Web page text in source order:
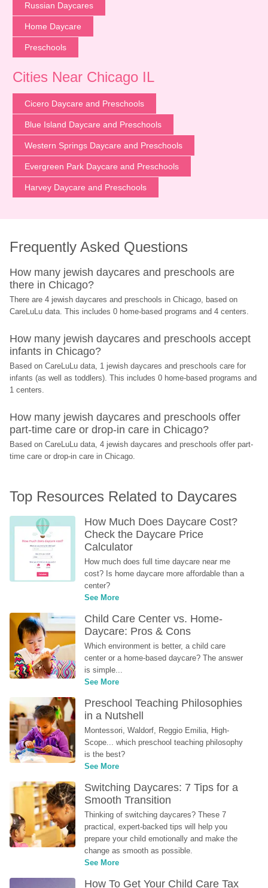
Russian Daycares
Home Daycare
Preschools
Cities Near Chicago IL
Cicero Daycare and Preschools
Blue Island Daycare and Preschools
Western Springs Daycare and Preschools
Evergreen Park Daycare and Preschools
Harvey Daycare and Preschools
Frequently Asked Questions
How many jewish daycares and preschools are
there in Chicago?
There are 4 jewish daycares and preschools in Chicago, based on
CareLuLu data. This includes 0 home-based programs and 4 centers.
How many jewish daycares and preschools accept
infants in Chicago?
Based on CareLuLu data, 1 jewish daycares and preschools care for
infants (as well as toddlers). This includes 0 home-based programs and
1 centers.
How many jewish daycares and preschools offer
part-time care or drop-in care in Chicago?
Based on CareLuLu data, 4 jewish daycares and preschools offer part-
time care or drop-in care in Chicago.
Top Resources Related to Daycares
How Much Does Daycare Cost?
Check the Daycare Price
Calculator
How much does full time daycare near me
cost? Is home daycare more affordable than a
center?
See More
Child Care Center vs. Home-
Daycare: Pros & Cons
Which environment is better, a child care
center or a home-based daycare? The answer
is simple...
See More
Preschool Teaching Philosophies
in a Nutshell
Montessori, Waldorf, Reggio Emilia, High-
Scope... which preschool teaching philosophy
is the best?
See More
Switching Daycares: 7 Tips for a
Smooth Transition
Thinking of switching daycares? These 7
practical, expert-backed tips will help you
prepare your child emotionally and make the
change as smooth as possible.
See More
How To Get Your Child Care Tax